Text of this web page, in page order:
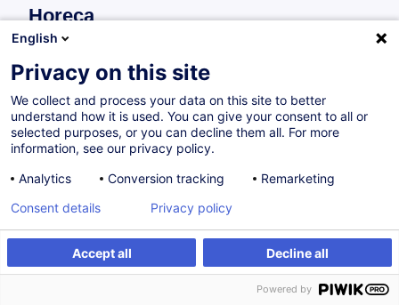
Horeca
Formations complémentaires
Fiscalité des entreprises - Toutes les aides
à p.d. 260.00 €
English
Privacy on this site
We collect and process your data on this site to better
understand how it is used. You can give your consent to all or
selected purposes, or you can decline them all. For more
information, see our privacy policy.
Analytics
Conversion tracking Remarketing
Accept all Decline all
Consent details Privacy policy
Powered by